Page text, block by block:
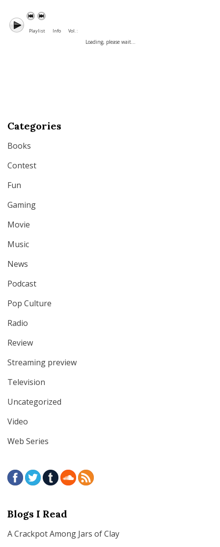
Playlist Info Vol. :
Loading, please wait...
Categories
Books
Contest
Fun
Gaming
Movie
Music
News
Podcast
Pop Culture
Radio
Review
Streaming preview
Television
Uncategorized
Video
Web Series
Blogs I Read
A Crackpot Among Jars of Clay